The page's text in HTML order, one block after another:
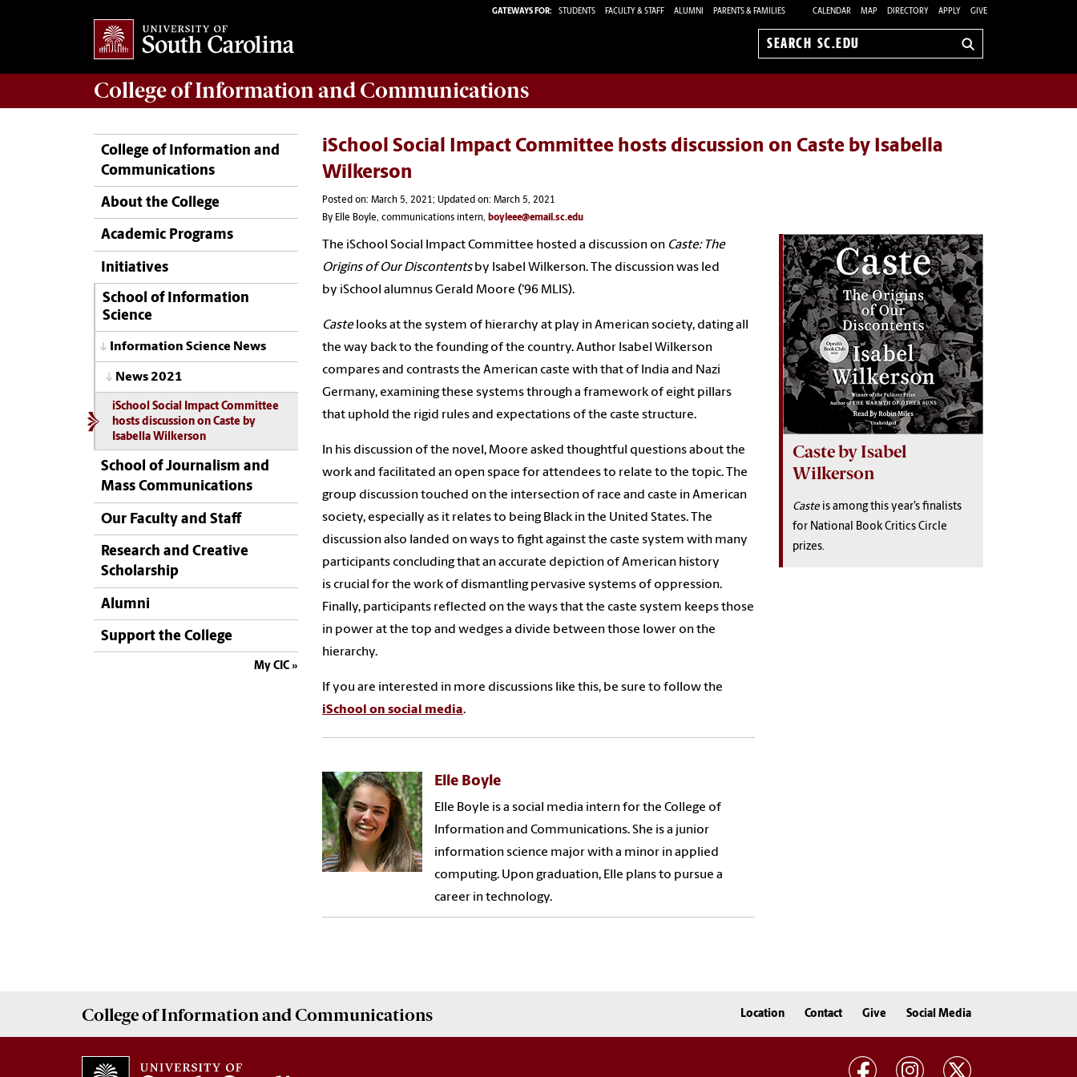
GATEWAYS FOR: STUDENTS FACULTY & STAFF ALUMNI PARENTS & FAMILIES CALENDAR MAP DIRECTORY APPLY GIVE
Search
College ofInformation and Communications
College of Information and
Communications
About the College
Academic Programs
Initiatives
School of Information
Science
Information Science News
News 2021
iSchool Social Impact Committee
hosts discussion on Caste by
Isabella Wilkerson
School of Journalism and
Mass Communications
Our Faculty and Staff
Research and Creative
Scholarship
Alumni
Support the College
My CIC
iSchool Social Impact Committee hosts discussion on Caste by Isabella
Wilkerson
Posted on: March 5, 2021; Updated on: March 5, 2021
By Elle Boyle, communications intern, boyleee@email.sc.edu
The iSchool Social Impact Committee hosted a discussion on Caste: The
Origins of Our Discontents by Isabel Wilkerson. The discussion was led
by iSchool alumnusGerald Moore ('96 MLIS).
Castelooks at the system of hierarchy at play in American society, dating all
the way back to the founding of the country. Author Isabel Wilkerson
compares and contrasts the American caste with that of India and Nazi
Germany, examining these systems through a framework of eight pillars
that uphold the rigid rules and expectations of the caste structure.
In his discussion of the novel, Moore asked thoughtful questions about the
work and facilitated an open space for attendees to relate to the topic. The
group discussion touched onthe intersection of race and caste in American
society, especially as it relates to being Black in the United States. The
discussion also landed on ways to fight against the caste system with many
participantsconcluding that an accurate depiction of American history
iscrucial for the work of dismantling pervasive systems of oppression.
Finally, participants reflected on the ways that the caste system keeps those
in power at the top and wedges a divide betweenthose lower on the
hierarchy.
If you are interested in more discussions like this, be sure to follow the
iSchool on social media.
Elle Boyle
Elle Boyle is a social media intern for the College of
Information and Communications. She is a junior
information science major with a minor in applied
computing. Upon graduation, Elle plans to pursue a
career in technology.
Caste by Isabel
Wilkerson
Caste is among this year’s finalists
for National Book Critics Circle
prizes.
College ofInformation and Communications Location Contact Give Social Media